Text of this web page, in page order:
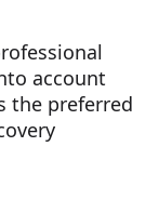
account
the preferred